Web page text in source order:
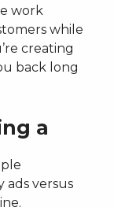
work
while
creating
back long
a
ads versus